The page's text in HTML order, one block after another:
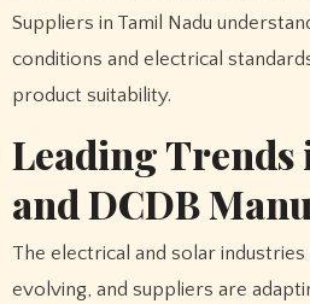
Suppliers in Tamil Nadu
conditions and electrical
product suitability.
Leading Trends
and DCDB
The electrical and solar
evolving, and suppliers are